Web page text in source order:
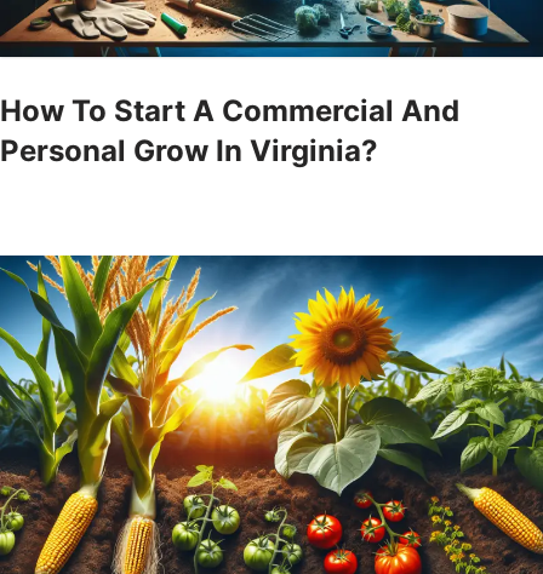
How To Start A Commercial And
Personal Grow In Virginia?